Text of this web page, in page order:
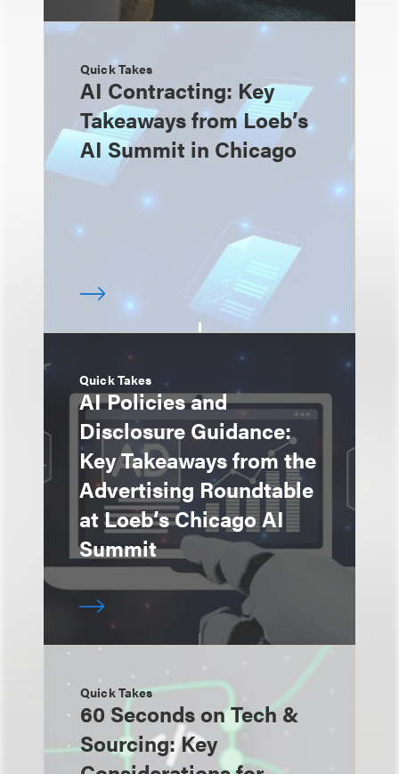
Quick Takes
AI Contracting: Key
Takeaways from Loeb’s
AI Summit in Chicago
Quick Takes
AI Policies and
Disclosure Guidance:
Key Takeaways from the
Advertising Roundtable
at Loeb’s Chicago AI
Summit
Quick Takes
60 Seconds on Tech &
Sourcing: Key